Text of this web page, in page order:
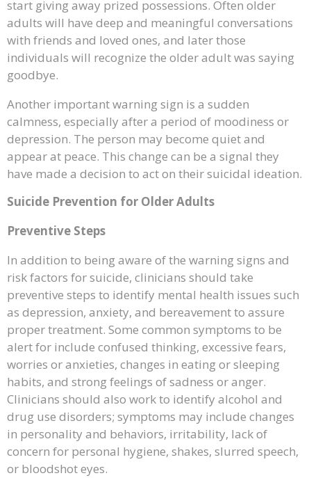
start giving away prized possessions. Often older
adults will have deep and meaningful conversations
with friends and loved ones, and later those
individuals will recognize the older adult was saying
goodbye.
Another important warning sign is a sudden
calmness, especially after a period of moodiness or
depression. The person may become quiet and
appear at peace. This change can be a signal they
have made a decision to act on their suicidal ideation.
Suicide Prevention for Older Adults
Preventive Steps
In addition to being aware of the warning signs and
risk factors for suicide, clinicians should take
preventive steps to identify mental health issues such
as depression, anxiety, and bereavement to assure
proper treatment. Some common symptoms to be
alert for include confused thinking, excessive fears,
worries or anxieties, changes in eating or sleeping
habits, and strong feelings of sadness or anger.
Clinicians should also work to identify alcohol and
drug use disorders; symptoms may include changes
in personality and behaviors, irritability, lack of
concern for personal hygiene, shakes, slurred speech,
or bloodshot eyes.